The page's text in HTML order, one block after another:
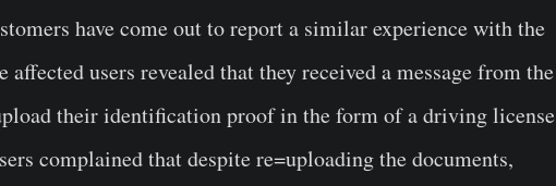
have come out to report a similar experience with the
affected users revealed that they received a message from the
their identification proof in the form of a driving license
complained that despite re=uploading the documents,